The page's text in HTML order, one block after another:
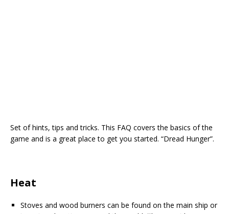
Set of hints, tips and tricks. This FAQ covers the basics of the
game and is a great place to get you started. “Dread Hunger”.
Heat
Stoves and wood burners can be found on the main ship or